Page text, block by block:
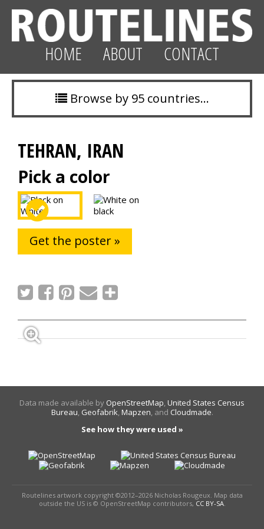
HOME ABOUT CONTACT
Browse by 95 countries…
TEHRAN, IRAN
Pick a color
Get the poster »
Data made available by OpenStreetMap,United States Census
Bureau, Geofabrik,Mapzen, and Cloudmade.
See how they were used »
Routelines artwork copyright ©2012–2026 Nicholas Rougeux. Map data
outside the US is © OpenStreetMap contributors, CC BY-SA.